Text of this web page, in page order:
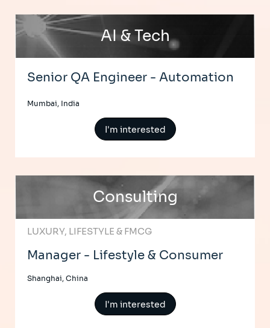
AI & Tech
Senior QA Engineer - Automation
Mumbai, India
I'm interested
Consulting
LUXURY, LIFESTYLE & FMCG
Manager - Lifestyle & Consumer
Shanghai, China
I'm interested